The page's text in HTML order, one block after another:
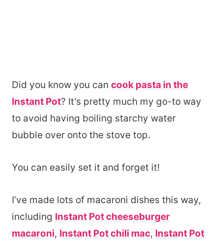
Did you know you can cook pasta in the
Instant Pot? It’s pretty much my go-to way
to avoid having boiling starchy water
bubble over onto the stove top.
You can easily set it and forget it!
I’ve made lots of macaroni dishes this way,
including Instant Pot cheeseburger
macaroni, Instant Pot chili mac, Instant Pot